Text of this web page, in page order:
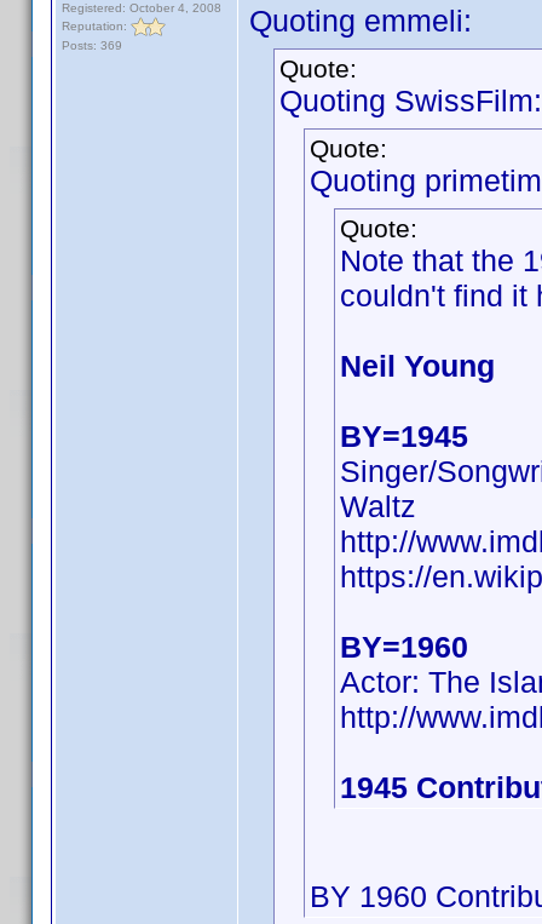
Registered: October 4, 2008
Reputation:
Posts: 369
Quoting emmeli:
Quote:
Quoting SwissFilm:
Quote:
Quoting
Quote:
Note that the
couldn't find it
Neil Young
BY=1945
Singer/
Waltz
http://
https://
BY=1960
Actor: The
http://
1945
BY 1960